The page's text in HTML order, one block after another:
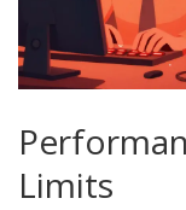
Limits